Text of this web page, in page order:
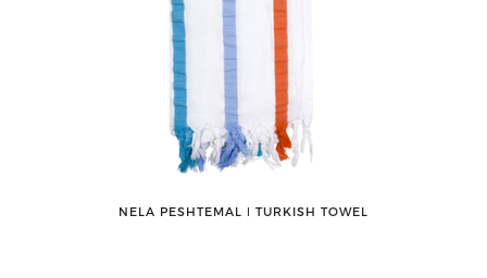
NELA PESHTEMAL ǀ TURKISH TOWEL